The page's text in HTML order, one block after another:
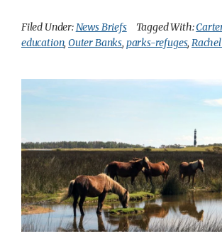
Filed Under:News Briefs Tagged With:
education,Outer Banks, parks-refuges,